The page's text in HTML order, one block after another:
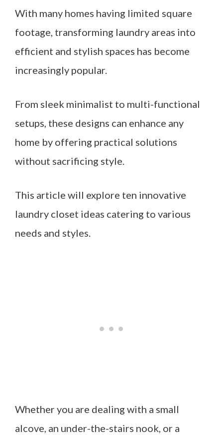
With many homes having limited square
footage, transforming laundry areas into
efficient and stylish spaces has become
increasingly popular.
From sleek minimalist to multi-functional
setups, these designs can enhance any
home by offering practical solutions
without sacrificing style.
This article will explore ten innovative
laundry closet ideas catering to various
needs and styles.
Whether you are dealing with a small
alcove, an under-the-stairs nook, or a